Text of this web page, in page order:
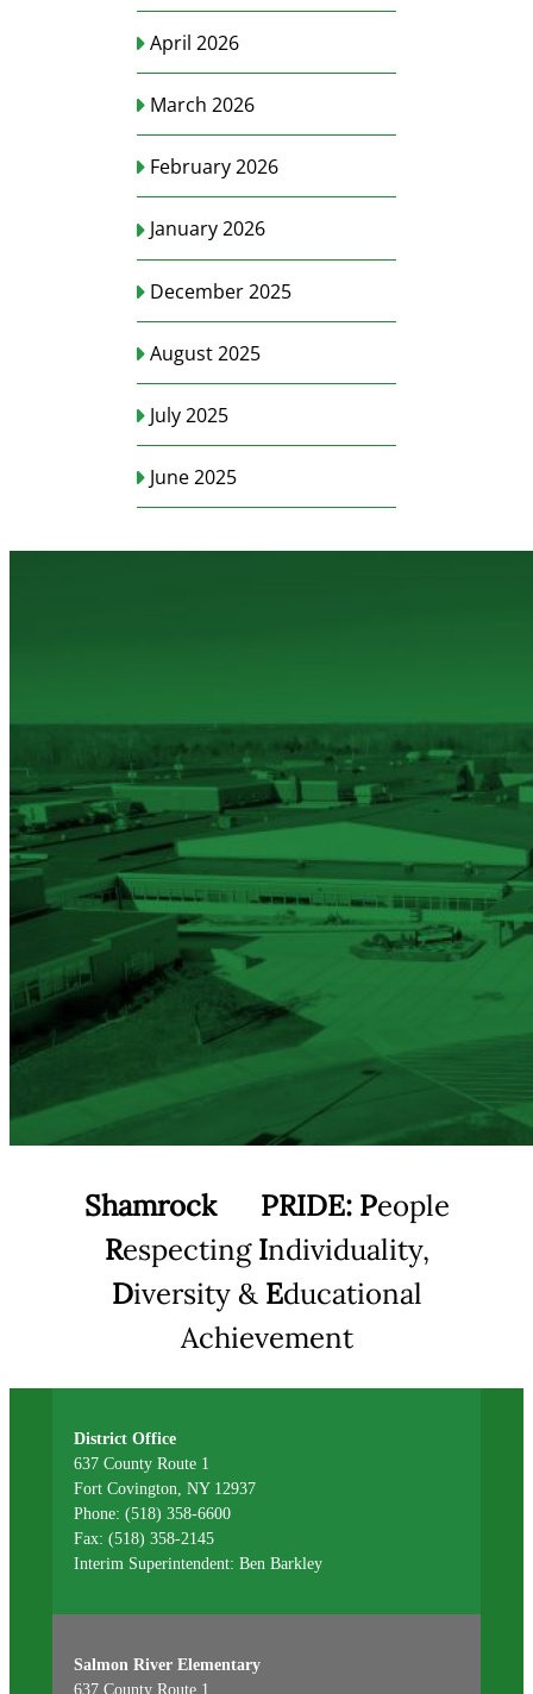
April 2026
March 2026
February 2026
January 2026
December 2025
August 2025
July 2025
June 2025
Shamrock PRIDE: People
RespectingIndividuality,
Diversity & Educational
Achievement
District Office
637 County Route 1
Fort Covington, NY 12937
Phone: (518) 358-6600
Fax: (518) 358-2145
Interim Superintendent: Ben Barkley
Salmon River Elementary
637 County Route 1